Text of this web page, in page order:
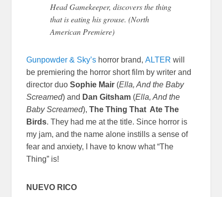
Head Gamekeeper, discovers the thing
that is eating his grouse. (North
American Premiere)
Gunpowder & Sky’s horror brand,ALTER will
be premiering the horror short film by writer and
director duoSophie Mair (Ella, And the Baby
Screamed) and Dan Gitsham (Ella, And the
Baby Screamed),The Thing That Ate The
Birds. They had me at the title. Since horror is
my jam, and the name alone instills a sense of
fear and anxiety, I have to know what “The
Thing” is!
NUEVO RICO